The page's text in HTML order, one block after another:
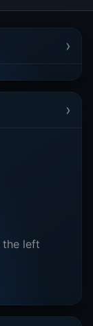
›
›
the left